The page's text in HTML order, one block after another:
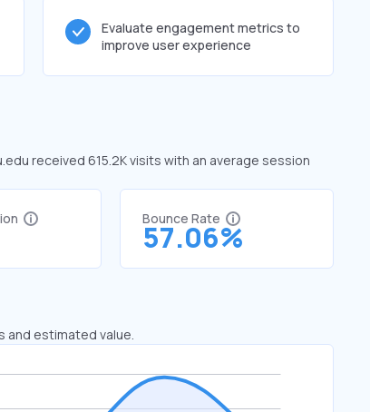
Evaluate engagement metrics to
improve user experience
received 615.2K visits with an average session
Bounce Rate
57.06%
and estimated value.